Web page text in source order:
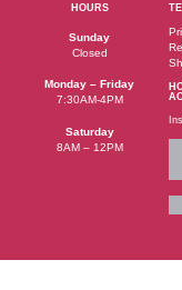
HOURS
Sunday
Closed
Monday – Friday
7:30AM-4PM
Saturday
8AM – 12PM